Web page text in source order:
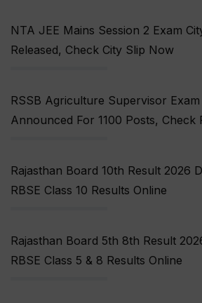
NTA JEE Mains Session 2 Exam
Released, Check City Slip Now
RSSB Agriculture Supervisor
Announced For 1100 Posts, Check
Rajasthan Board 10th Result 2026
RBSE Class 10 Results Online
Rajasthan Board 5th 8th Result
RBSE Class 5 & 8 Results Online